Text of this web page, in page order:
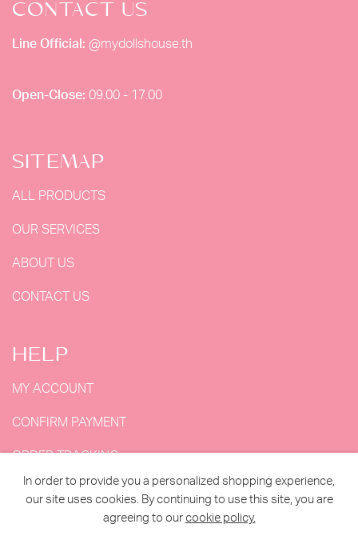
CONTACT US
Line Official: @mydollshouse.th
Open-Close: 09.00 - 17.00
SITEMAP
ALL PRODUCTS
OUR SERVICES
ABOUT US
CONTACT US
HELP
MY ACCOUNT
CONFIRM PAYMENT
ORDER TRACKING
MY ORDERS
In order to provide you a personalized shopping experience,
our site uses cookies. By continuing to use this site, you are
agreeing to our cookie policy.